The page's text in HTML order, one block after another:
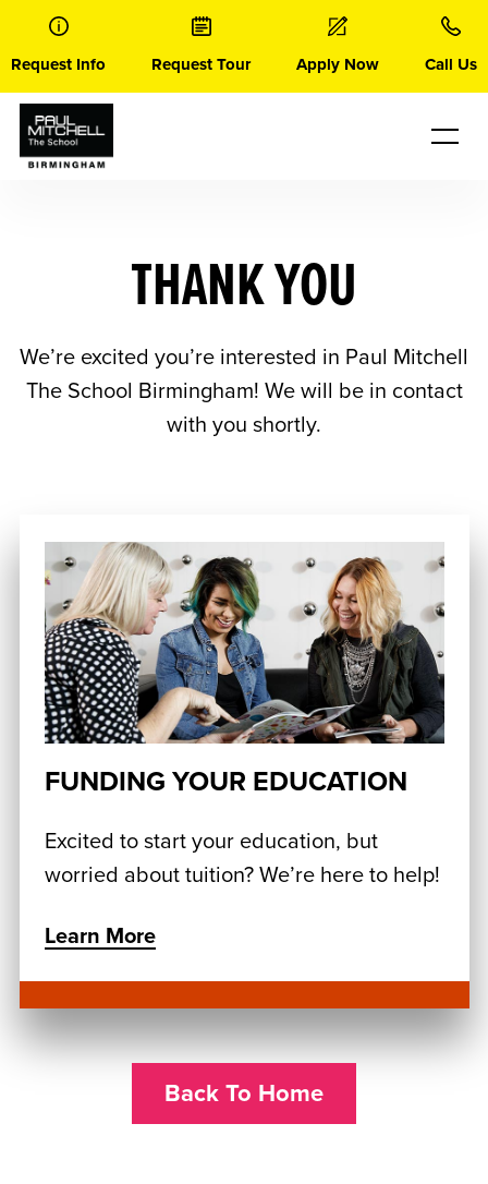
content
Request Info Request Tour Apply Now Call Us
THANK YOU
We’re excited you’re interested in Paul Mitchell
The School Birmingham! We will be in contact
with you shortly.
FUNDING YOUR EDUCATION
Excited to start your education, but
worried about tuition? We’re here to help!
Learn More
Back To Home